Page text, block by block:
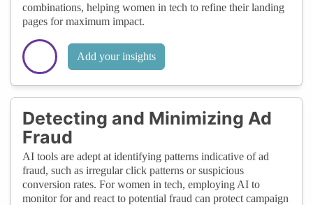
combinations, helping women in tech to refine their landing
pages for maximum impact.
Add your insights
Detecting and Minimizing Ad
Fraud
AI tools are adept at identifying patterns indicative of ad
fraud, such as irregular click patterns or suspicious
conversion rates. For women in tech, employing AI to
monitor for and react to potential fraud can protect campaign